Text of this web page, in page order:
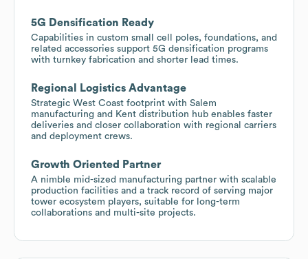
5G Densification Ready
Capabilities in custom small cell poles, foundations, and
related accessories support 5G densification programs
with turnkey fabrication and shorter lead times.
Regional Logistics Advantage
Strategic West Coast footprint with Salem
manufacturing and Kent distribution hub enables faster
deliveries and closer collaboration with regional carriers
and deployment crews.
Growth Oriented Partner
A nimble mid-sized manufacturing partner with scalable
production facilities and a track record of serving major
tower ecosystem players, suitable for long-term
collaborations and multi-site projects.